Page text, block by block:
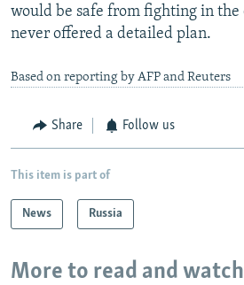
would be safe from fighting in
never offered a detailed plan.
Based on reporting by AFP and Reuters
Share Follow us
This item is part of
News Russia
More to read and